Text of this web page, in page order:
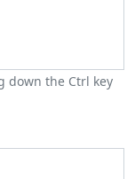
down the Ctrl key